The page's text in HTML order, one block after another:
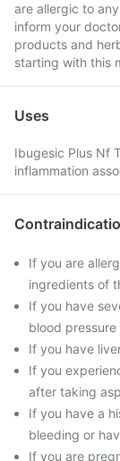
are allergic to
inform your
products and
starting with this
Uses
Ibugesic Plus Nf
inflammation
If you are
ingredients of
If you have
blood pressure
If you have
If you
after taking
If you have a
bleeding or
If you are